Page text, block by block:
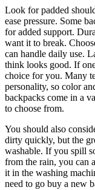
Look for padded
ease pressure. Some
for added support.
want it to break.
can handle daily use.
think looks good. If
choice for you. Many
personality, so color
backpacks come in a
to choose from.
You should also
dirty quickly, but the
washable. If you spill
from the rain, you can
it in the washing
need to go buy a new